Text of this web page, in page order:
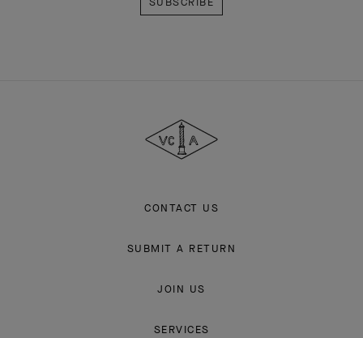
Arpels
CONTACT US
SUBMIT A RETURN
JOIN US
SERVICES